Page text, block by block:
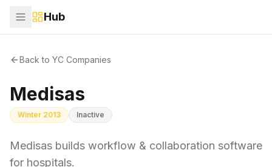
Hub
Back to YC Companies
Medisas
Winter 2013 Inactive
Medisas builds workflow & collaboration software
for hospitals.